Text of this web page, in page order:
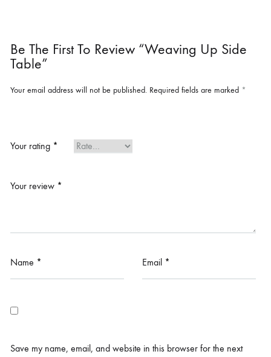
Be The First To Review “Weaving Up Side
Table”
Your email address will not be published. Required fields are marked *
Your rating *
Your review *
Name * Email *
Save my name, email, and website in this browser for the next